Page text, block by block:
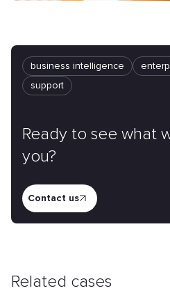
business intelligence
support
Ready to see what
you?
Contact us
Related cases